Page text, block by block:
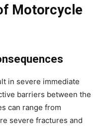
Motorcycle
in severe immediate
barriers between the
can range from
severe fractures and